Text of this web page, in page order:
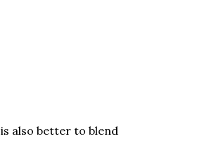
also better to blend